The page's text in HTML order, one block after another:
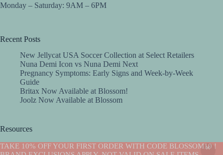
TAKE 10% OFF YOUR FIRST ORDER WITH CODE BLOSSOM10 !
Monday – Saturday: 9AM – 6PM
Recent Posts
New Jellycat USA Soccer Collection at Select Retailers
Nuna Demi Icon vs Nuna Demi Next
Pregnancy Symptoms: Early Signs and Week-by-Week
Guide
Britax Now Available at Blossom!
Joolz Now Available at Blossom
Resources
Implantation Calculator